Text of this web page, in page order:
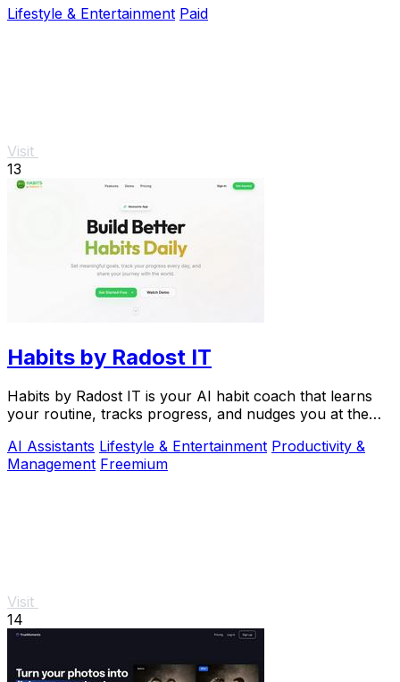
Lifestyle & Entertainment Paid
Visit
13
Habits by Radost IT
Habits by Radost IT is your AI habit coach that learns
your routine, tracks progress, and nudges you at the
AI Assistants Lifestyle & Entertainment Productivity &
Management Freemium
Visit
14